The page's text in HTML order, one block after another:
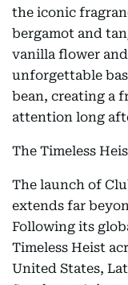
the iconic
bergamot and
vanilla flower
unforgettable
bean, creating a
attention long
The Timeless
The launch of
extends far
Following its
Timeless Heist
United States,